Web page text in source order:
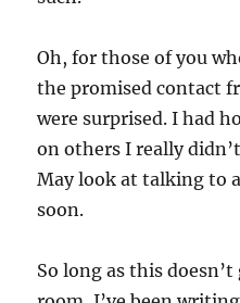
Oh, for those of you
the promised contact
were surprised. I had
on others I really
May look at talking to
soon.
So long as this